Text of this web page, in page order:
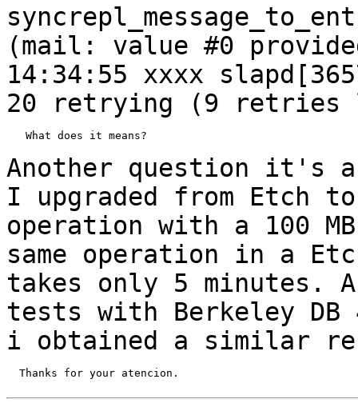
(mail: value #0
14:34:55 xxxx
20 retrying
(9
   What does it means?
Another question it's
I upgraded from Etch
operation with a 100
same operation in a
takes only 5 minutes.
tests with Berkeley
i obtained a similar
  Thanks for your atencion.